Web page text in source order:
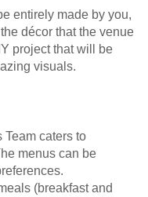
entirely made by you,
décor that the venue
project that will be
visuals.
caters to
menus can be
(breakfast and